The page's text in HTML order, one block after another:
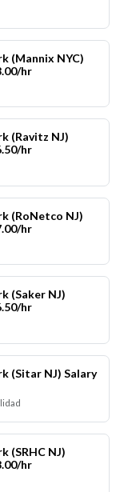
(Mannix NYC)
hr
(Ravitz NJ)
hr
(RoNetco NJ)
hr
(Saker NJ)
hr
(Sitar NJ) Salary
(SRHC NJ)
hr